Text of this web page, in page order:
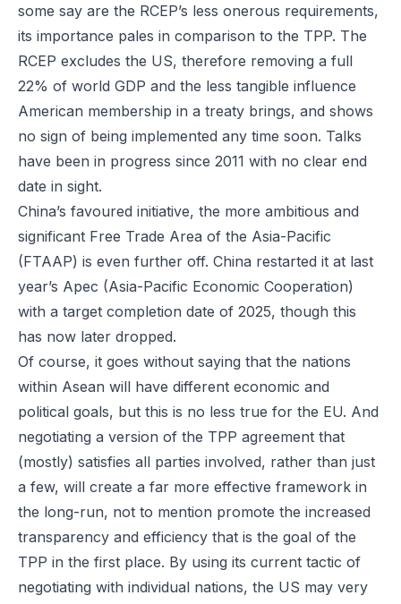
some say are the RCEP’s less onerous requirements,
its importance pales in comparison to the TPP. The
RCEP excludes the US, therefore removing a full
22% of world GDP and the less tangible influence
American membership in a treaty brings, and shows
no sign of being implemented any time soon. Talks
have been in progress since 2011 with no clear end
date in sight.
China’s favoured initiative, the more ambitious and
significant Free Trade Area of the Asia-Pacific
(FTAAP) is even further off. China restarted it at last
year’s Apec (Asia-Pacific Economic Cooperation)
with a target completion date of 2025, though this
has now later dropped.
Of course, it goes without saying that the nations
within Asean will have different economic and
political goals, but this is no less true for the EU. And
negotiating a version of the TPP agreement that
(mostly) satisfies all parties involved, rather than just
a few, will create a far more effective framework in
the long-run, not to mention promote the increased
transparency and efficiency that is the goal of the
TPP in the first place. By using its current tactic of
negotiating with individual nations, the US may very